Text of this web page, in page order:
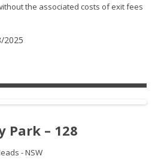
the associated costs of exit fees
2025
Park – 128
- NSW